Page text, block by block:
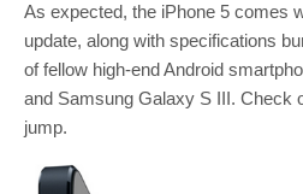
As expected, the iPhone 5 comes
update, along with specifications
of fellow high-end Android
and Samsung Galaxy S III. Check
jump.